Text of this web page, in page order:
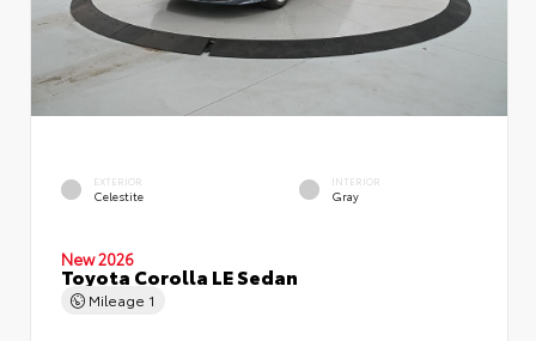
EXTERIOR
Celestite
INTERIOR
Gray
New 2026
Toyota Corolla LE Sedan
Mileage 1